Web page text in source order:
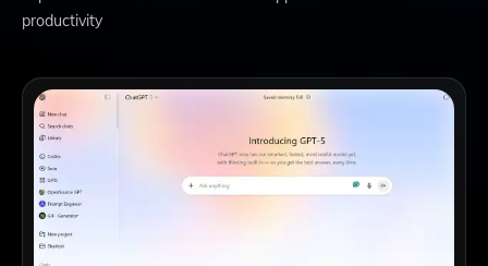
productivity